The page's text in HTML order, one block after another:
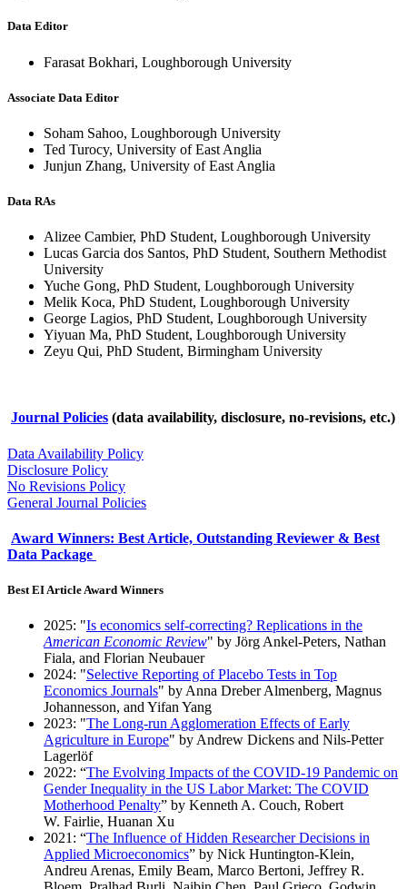
Data Editor
Farasat Bokhari, Loughborough University
Associate Data Editor
Soham Sahoo, Loughborough University
Ted Turocy, University of East Anglia
Junjun Zhang, University of East Anglia
Data RAs
Alizee Cambier, PhD Student, Loughborough University
Lucas Garcia dos Santos, PhD Student, Southern Methodist
University
Yuche Gong, PhD Student, Loughborough University
Melik Koca, PhD Student, Loughborough University
George Lagios, PhD Student, Loughborough University
Yiyuan Ma, PhD Student, Loughborough University
Zeyu Qui, PhD Student, Birmingham University
Journal Policies (data availability, disclosure, no-revisions, etc.)
Data Availability Policy
Disclosure Policy
No Revisions Policy
General Journal Policies
Award Winners: Best Article, Outstanding Reviewer & Best
Data Package
Best EI Article Award Winners
2025: "Is economics self-correcting? Replications in the
American Economic Review" by Jörg Ankel-Peters, Nathan
Fiala, and Florian Neubauer
2024: "Selective Reporting of Placebo Tests in Top
Economics Journals" by Anna Dreber Almenberg, Magnus
Johannesson, and Yifan Yang
2023: "The Long-run Agglomeration Effects of Early
Agriculture in Europe" by Andrew Dickens and Nils-Petter
Lagerlöf
2022: “The Evolving Impacts of the COVID-19 Pandemic on
Gender Inequality in the US Labor Market: The COVID
Motherhood Penalty” by Kenneth A. Couch, Robert
W. Fairlie, Huanan Xu
2021: “The Influence of Hidden Researcher Decisions in
Applied Microeconomics” by Nick Huntington-Klein,
Andreu Arenas, Emily Beam, Marco Bertoni, Jeffrey R.